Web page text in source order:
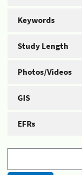
Keywords
Study Length
Photos/Videos
GIS
EFRs